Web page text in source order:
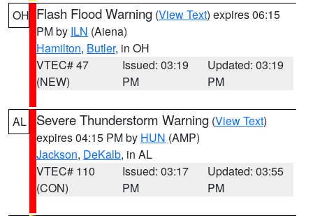
OH Flash Flood Warning (View Text) expires 06:15
PM by ILN (Aiena)
Hamilton, Butler, in OH
VTEC# 47
(NEW)
Issued: 03:19
PM
Updated: 03:19
PM
AL Severe Thunderstorm Warning (View Text)
expires 04:15 PM by HUN (AMP)
Jackson, DeKalb, in AL
VTEC# 110
(CON)
Issued: 03:17
PM
Updated: 03:55
PM